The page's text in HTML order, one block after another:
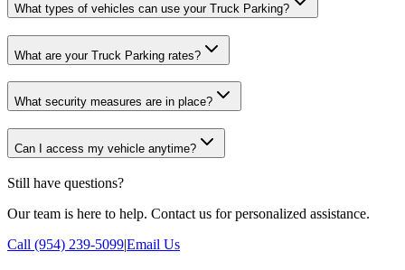
What types of vehicles can use your Truck Parking?
What are your Truck Parking rates?
What security measures are in place?
Can I access my vehicle anytime?
Still have questions?
Our team is here to help. Contact us for personalized assistance.
Call (954) 239-5099|Email Us